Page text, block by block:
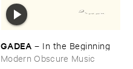
GADEA – In ​the ​Beginning
Modern Obscure Music